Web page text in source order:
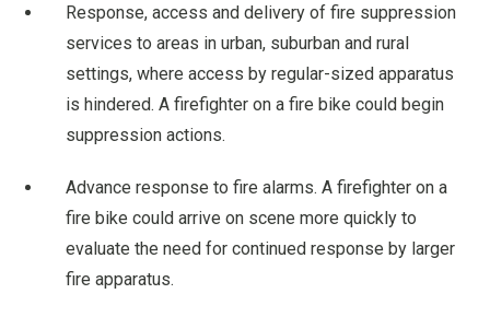
Response, access and delivery of fire suppression
services to areas in urban, suburban and rural
settings, where access by regular-sized apparatus
is hindered. A firefighter on a fire bike could begin
suppression actions.
Advance response to fire alarms. A firefighter on a
fire bike could arrive on scene more quickly to
evaluate the need for continued response by larger
fire apparatus.